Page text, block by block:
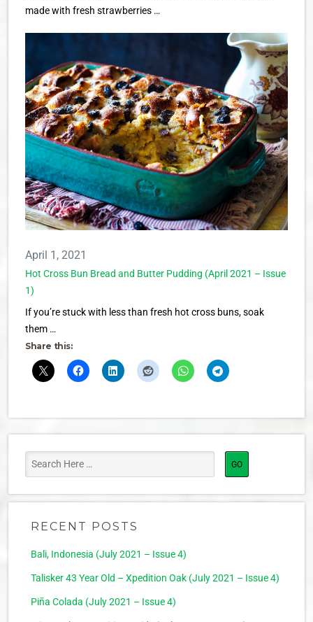
made with fresh strawberries …
April 1, 2021
Hot Cross Bun Bread and Butter Pudding (April 2021 – Issue
1)
If you’re stuck with less than fresh hot cross buns, soak
them …
Share this:
RECENT POSTS
Bali, Indonesia (July 2021 – Issue 4)
Talisker 43 Year Old – Xpedition Oak (July 2021 – Issue 4)
Piña Colada (July 2021 – Issue 4)